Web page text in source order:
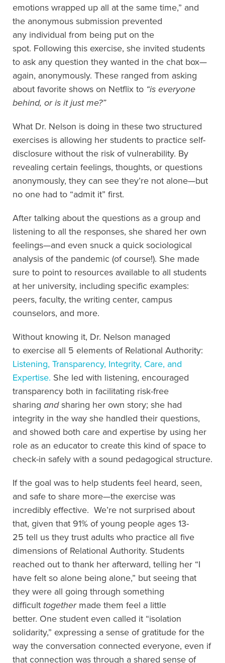
emotions wrapped up all at the same time,” and
the anonymous submission prevented
any individual from being put on the
spot. Following this exercise, she invited students
to ask any question they wanted in the chat box—
again, anonymously. These ranged from asking
about favorite shows on Netflix to “is everyone
behind, or is it just me?”
What Dr. Nelson is doing in these two structured
exercises is allowing her students to practice self-
disclosure without the risk of vulnerability. By
revealing certain feelings, thoughts, or questions
anonymously, they can see they’re not alone—but
no one had to “admit it” first.
After talking about the questions as a group and
listening to all the responses, she shared her own
feelings—and even snuck a quick sociological
analysis of the pandemic (of course!). She made
sure to point to resources available to all students
at her university, including specific examples:
peers, faculty, the writing center, campus
counselors, and more.
Without knowing it, Dr. Nelson managed
to exercise all 5 elements of Relational Authority:
Listening, Transparency, Integrity, Care, and
Expertise. She led with listening, encouraged
transparency both in facilitating risk-free
sharing andsharing her own story; she had
integrity in the way she handled their questions,
and showed both care and expertise by using her
role as an educator to create this kind of space to
check-in safely with a sound pedagogical structure.
If the goal was to help students feel heard, seen,
and safe to share more—the exercise was
incredibly effective. We’re not surprised about
that, given that 91% ofyoung people ages 13-
25 tell us they trust adults who practice all five
dimensions of Relational Authority. Students
reached out to thank her afterward, telling her “I
have felt so alone being alone,” but seeing that
they were all going through something
difficult togethermade them feel a little
better. One student even called it “isolation
solidarity,” expressing a sense of gratitude for the
way the conversation connected everyone, even if
that connection was through a shared sense of